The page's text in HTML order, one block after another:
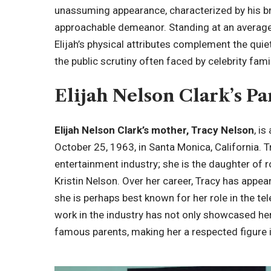
unassuming appearance, characterized by his
approachable demeanor. Standing at an
Elijah’s physical attributes complement the
the public scrutiny often faced by celebrity
Elijah Nelson Clark’s
Elijah Nelson Clark’s mother, Tracy Nelson, is
October 25, 1963, in Santa Monica,
entertainment industry; she is the daughter of
Kristin Nelson. Over her career, Tracy has
she is perhaps best known for her role in the
work in the industry has not only showcased
famous parents, making her a respected figure